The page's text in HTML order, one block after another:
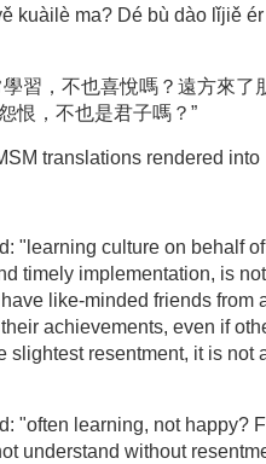
kuàilè ma? Dé bù dào lǐjiě
學習，不也喜悅嗎？遠方來了
恨，不也是君子嗎？”
translations rendered
"learning culture on behalf
timely implementation, is
like-minded friends from
achievements, even if
slightest resentment, it is not
"often learning, not happy?
understand without